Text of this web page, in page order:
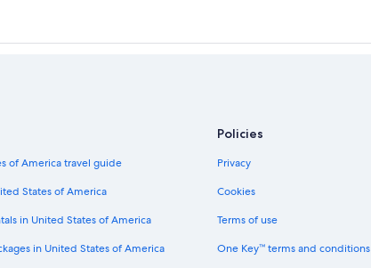
of America travel guide
States of America
in United States of America
in United States of America
Policies
Privacy
Cookies
Terms of use
One Key™ terms and conditions